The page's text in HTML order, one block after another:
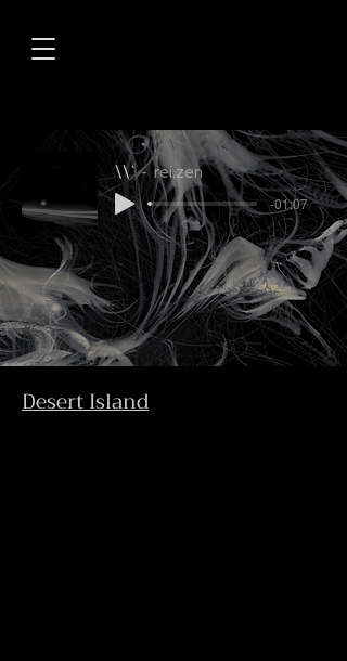
\\` rei.zen
-01:07
Desert Island